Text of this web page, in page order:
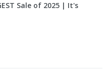
Sale of 2025 | It's